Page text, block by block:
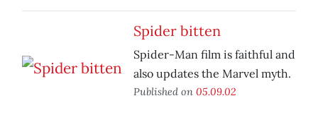
Spider bitten
Spider-Man film is faithful and
also updates the Marvel myth.
Published on 05.09.02